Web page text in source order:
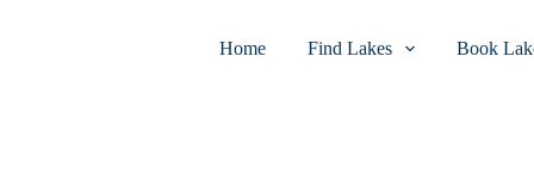
Home Find Lakes Book